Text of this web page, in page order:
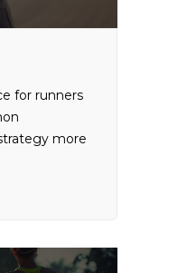
for runners
more